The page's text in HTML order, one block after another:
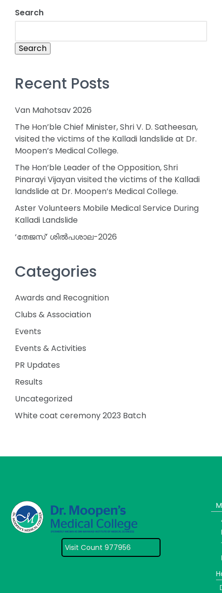
Search
Search
Recent Posts
Van Mahotsav 2026
The Hon’ble Chief Minister, Shri V. D. Satheesan,
visited the victims of the Kalladi landslide at Dr.
Moopen’s Medical College.
The Hon’ble Leader of the Opposition, Shri
Pinarayi Vijayan visited the victims of the Kalladi
landslide at Dr. Moopen’s Medical College.
Aster Volunteers Mobile Medical Service During
Kalladi Landslide
‘തേജസ്’ ശിൽപശാല-2026
Categories
Awards and Recognition
Clubs & Association
Events
Events & Activities
PR Updates
Results
Uncategorized
White coat ceremony 2023 Batch
Visit Count 977956